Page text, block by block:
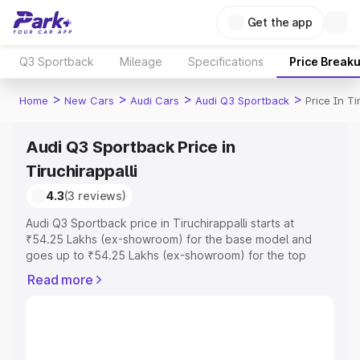
Get the app
Q3 Sportback Mileage Specifications Price
Home > New Cars > Audi Cars > Audi Q3 Sportback > Price In
Audi Q3 Sportback Price in
Tiruchirappalli
4.3(3 reviews)
Audi Q3 Sportback price in Tiruchirappalli starts at
₹54.25 Lakhs (ex-showroom) for the base model and
goes up to ₹54.25 Lakhs (ex-showroom) for the top
Tiruchirappalli which includes RTO or Registration Cost,
Read more